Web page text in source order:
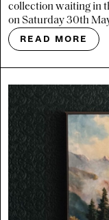
collection waiting in
on Saturday 30th
READ MORE